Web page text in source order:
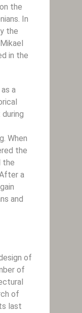
the
In
the
in the
a
When
the
the
a
and
of
of
of
last